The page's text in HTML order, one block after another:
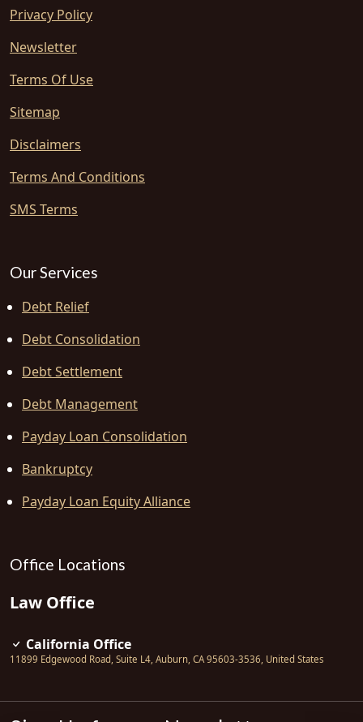
Privacy Policy
Newsletter
Terms Of Use
Sitemap
Disclaimers
Terms And Conditions
SMS Terms
Our Services
Debt Relief
Debt Consolidation
Debt Settlement
Debt Management
Payday Loan Consolidation
Bankruptcy
Payday Loan Equity Alliance
Office Locations
Law Office
California Office
11899 Edgewood Road, Suite L4, Auburn, CA 95603-3536, United States